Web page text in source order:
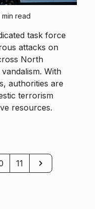
min read
task force
attacks on
North
With
authorities are
terrorism
resources.
11 Next